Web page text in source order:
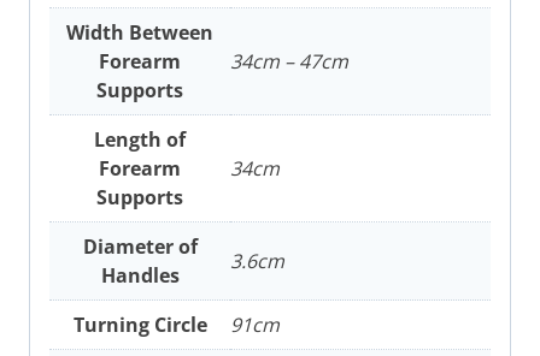
Width Between
Forearm
Supports
34cm – 47cm
Length of
Forearm
Supports
34cm
Diameter of
Handles
3.6cm
Turning Circle 91cm